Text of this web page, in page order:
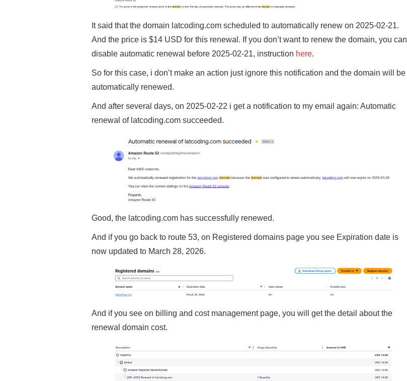
It said that the domain latcoding.com scheduled to automatically renew on 2025-02-21.
And the price is $14 USD for this renewal. If you don’t want to renew the domain, you can
disable automatic renewal before 2025-02-21, instruction here.
So for this case, i don’t make an action just ignore this notification and the domain will be
automatically renewed.
And after several days, on 2025-02-22 i get a notification to my email again: Automatic
renewal of latcoding.com succeeded.
Good, the latcoding.com has successfully renewed.
And if you go back to route 53, on Registered domains page you see Expiration date is
now updated to March 28, 2026.
And if you see on billing and cost management page, you will get the detail about the
renewal domain cost.